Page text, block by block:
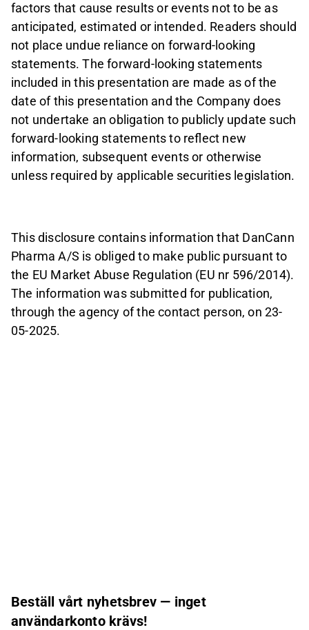
factors that cause results or events not to be as
anticipated, estimated or intended. Readers should
not place undue reliance on forward-looking
statements. The forward-looking statements
included in this presentation are made as of the
date of this presentation and the Company does
not undertake an obligation to publicly update such
forward-looking statements to reflect new
information, subsequent events or otherwise
unless required by applicable securities legislation.
This disclosure contains information that DanCann
Pharma A/S is obliged to make public pursuant to
the EU Market Abuse Regulation (EU nr 596/2014).
The information was submitted for publication,
through the agency of the contact person, on 23-
05-2025.
Beställ vårt nyhetsbrev — inget
användarkonto krävs!